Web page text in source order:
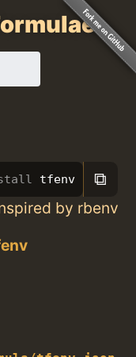
tfenv ⧉
by rbenv